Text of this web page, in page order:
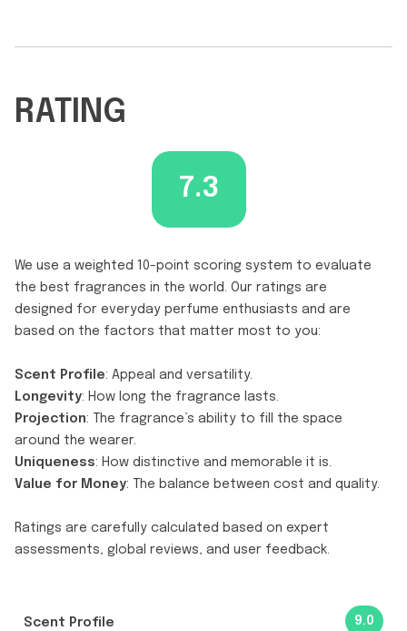
RATING
7.3
We use a weighted 10-point scoring system to evaluate
the best fragrances in the world. Our ratings are
designed for everyday perfume enthusiasts and are
based on the factors that matter most to you:
Scent Profile: Appeal and versatility.
Longevity: How long the fragrance lasts.
Projection: The fragrance’s ability to fill the space
around the wearer.
Uniqueness: How distinctive and memorable it is.
Value for Money: The balance between cost and quality.
Ratings are carefully calculated based on expert
assessments, global reviews, and user feedback.
Scent Profile 9.0